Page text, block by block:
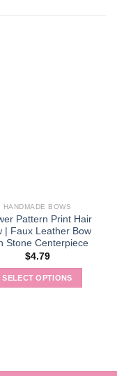
HANDMADE BOWS
Pattern Print Hair
| Faux Leather Bow
Stone Centerpiece
$4.79
SELECT OPTIONS